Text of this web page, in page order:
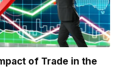
of Trade in the